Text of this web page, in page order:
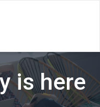
is here